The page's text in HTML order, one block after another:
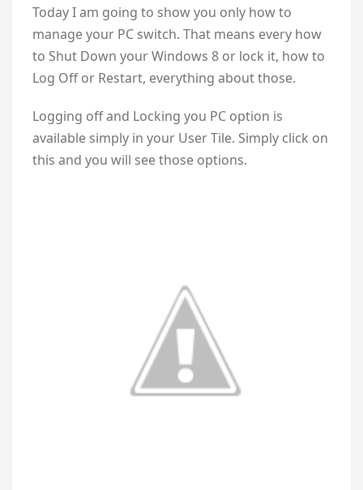
Today I am going to show you only how to
manage your PC switch. That means every how
to Shut Down your Windows 8 or lock it, how to
Log Off or Restart, everything about those.
Logging off and Locking you PC option is
available simply in your User Tile. Simply click on
this and you will see those options.